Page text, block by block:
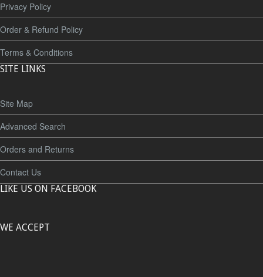
Privacy Policy
Order & Refund Policy
Terms & Conditions
SITE LINKS
Site Map
Advanced Search
Orders and Returns
Contact Us
LIKE US ON FACEBOOK
WE ACCEPT